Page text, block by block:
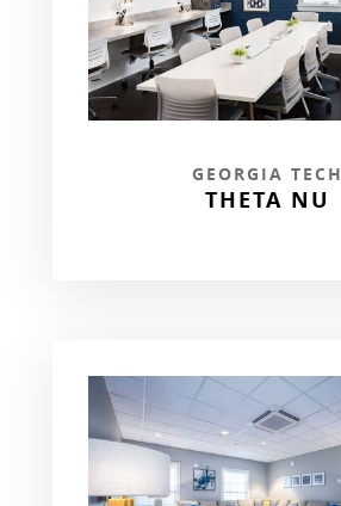
GEORGIA TECH
THETA NU